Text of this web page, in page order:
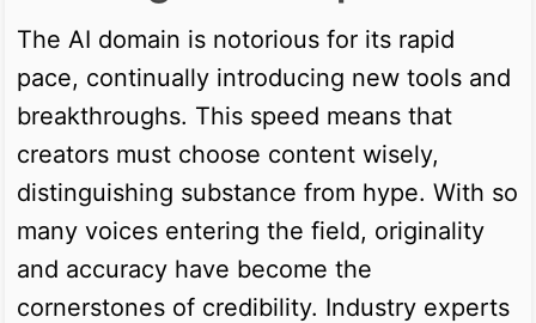
The AI domain is notorious for its rapid
pace, continually introducing new tools and
breakthroughs. This speed means that
creators must choose content wisely,
distinguishing substance from hype. With so
many voices entering the field, originality
and accuracy have become the
cornerstones of credibility. Industry experts